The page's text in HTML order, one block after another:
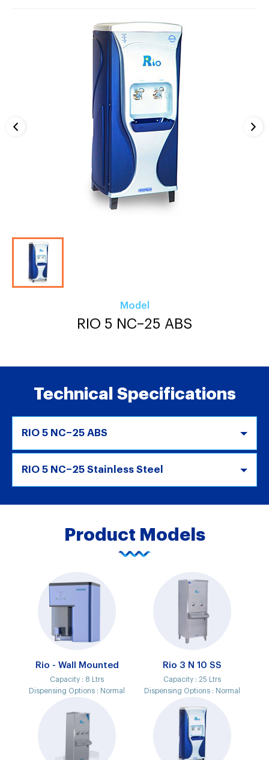
Model
RIO 5 NC–25 ABS
Technical Specifications
RIO 5 NC–25 ABS
RIO 5 NC–25 Stainless Steel
Product Models
Rio - Wall Mounted
Capacity : 8 Ltrs
Dispensing Options : Normal
Rio 3 N 10 SS
Capacity : 25 Ltrs
Dispensing Options : Normal